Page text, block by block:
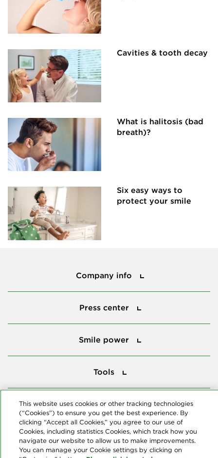
Cavities & tooth decay
What is halitosis (bad
breath)?
Six easy ways to
protect your smile
Company info
Press center
Smile power
Tools
This website uses cookies or other tracking technologies
(“Cookies”) to ensure you get the best experience. By
clicking “Accept all Cookies,” you agree to our use of
Cookies, including statistics Cookies, which track how you
navigate our website to allow us to make improvements.
You can manage your Cookie settings by clicking on